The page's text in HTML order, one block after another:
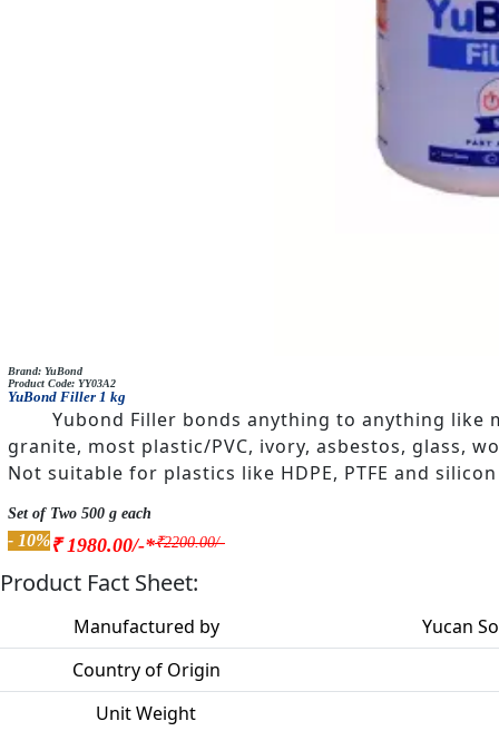
Brand: YuBond
Product Code: YY03A2
YuBond Filler 1 kg
Yubond Filler bonds anything to anything like
granite, most plastic/PVC, ivory, asbestos, glass,
Not suitable for plastics like HDPE, PTFE and
Set of Two 500 g each
- 10%₹ 1980.00/-*₹2200.00/-
Product Fact Sheet:
Manufactured by
Yucan
Country of Origin
Unit Weight